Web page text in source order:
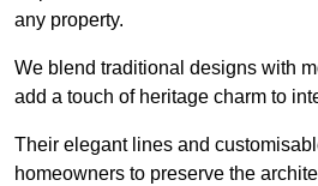
any property.
We blend traditional designs with
add a touch of heritage charm to
Their elegant lines and
homeowners to preserve the